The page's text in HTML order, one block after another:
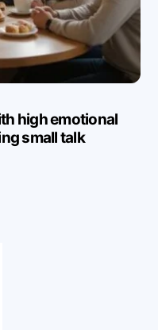
high emotional
small talk